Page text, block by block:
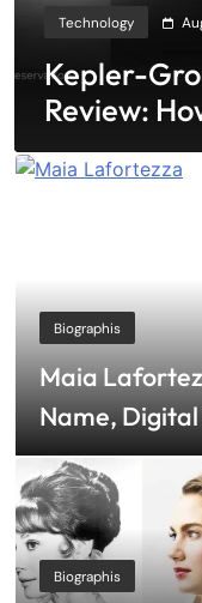
Technology
Kepler-
Review:
Minimalist
Prevent
Biographis
Maia
Name,
Public
Biographis